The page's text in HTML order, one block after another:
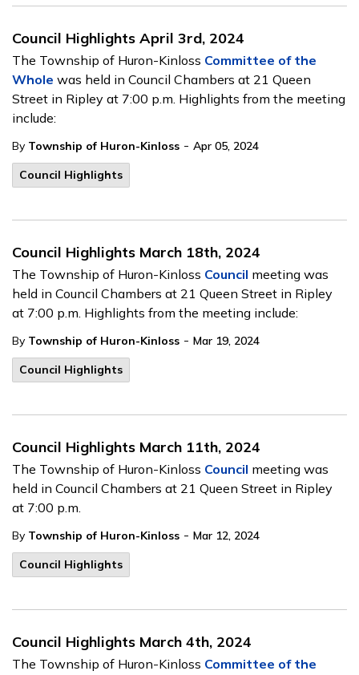
Council Highlights April 3rd, 2024
The Township of Huron-Kinloss Committee of the
Whole was held in Council Chambers at 21 Queen
Street in Ripley at 7:00 p.m. Highlights from the meeting
include:
By Township of Huron-Kinloss - Apr 05, 2024
Council Highlights
Council Highlights March 18th, 2024
The Township of Huron-Kinloss Council meeting was
held in Council Chambers at 21 Queen Street in Ripley
at 7:00 p.m. Highlights from the meeting include:
By Township of Huron-Kinloss - Mar 19, 2024
Council Highlights
Council Highlights March 11th, 2024
The Township of Huron-Kinloss Council meeting was
held in Council Chambers at 21 Queen Street in Ripley
at 7:00 p.m.
By Township of Huron-Kinloss - Mar 12, 2024
Council Highlights
Council Highlights March 4th, 2024
The Township of Huron-Kinloss Committee of the